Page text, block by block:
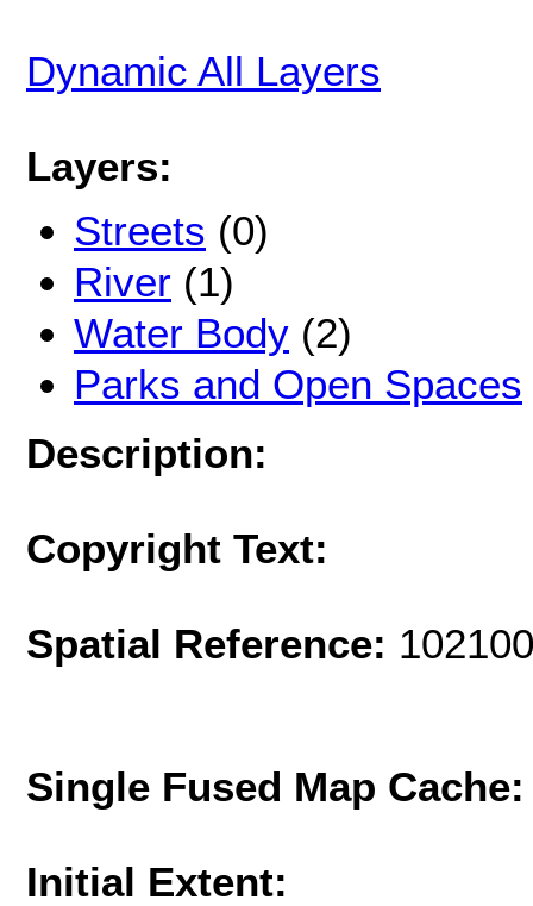
Dynamic All Layers
Layers:
Streets (0)
River (1)
Water Body (2)
Parks and Open Spaces
Description:
Copyright Text:
Spatial Reference:
Single Fused Map
Initial Extent: